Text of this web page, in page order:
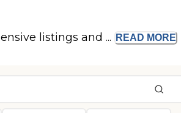
listings and ... READ MORE